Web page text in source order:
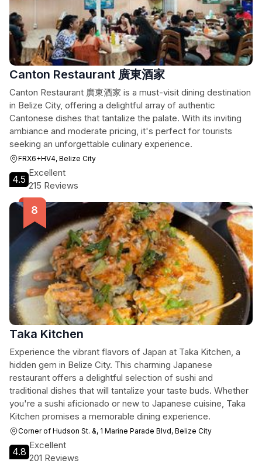
Canton Restaurant 廣東酒家
Canton Restaurant 廣東酒家 is a must-visit dining destination
in Belize City, offering a delightful array of authentic
Cantonese dishes that tantalize the palate. With its inviting
ambiance and moderate pricing, it's perfect for tourists
seeking an unforgettable culinary experience.
FRX6+HV4, Belize City
4.5
Excellent
215 Reviews
Taka Kitchen
Experience the vibrant flavors of Japan at Taka Kitchen, a
hidden gem in Belize City. This charming Japanese
restaurant offers a delightful selection of sushi and
traditional dishes that will tantalize your taste buds. Whether
you're a sushi aficionado or new to Japanese cuisine, Taka
Kitchen promises a memorable dining experience.
Corner of Hudson St. &, 1 Marine Parade Blvd, Belize City
4.8
Excellent
201 Reviews